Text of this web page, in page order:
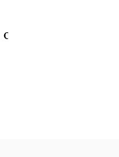
cashflows3